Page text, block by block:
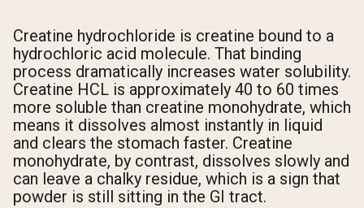
Creatine hydrochloride is creatine bound to a
hydrochloric acid molecule. That binding
process dramatically increases water solubility.
Creatine HCL is approximately 40 to 60 times
more soluble than creatine monohydrate, which
means it dissolves almost instantly in liquid
and clears the stomach faster. Creatine
monohydrate, by contrast, dissolves slowly and
can leave a chalky residue, which is a sign that
powder is still sitting in the GI tract.